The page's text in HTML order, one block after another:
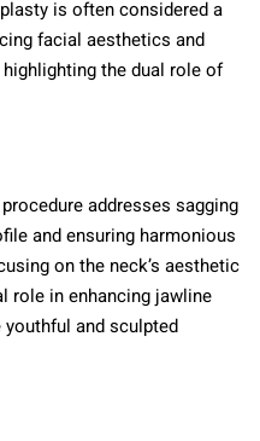
is often considered a
facial aesthetics and
the dual role of
addresses sagging
and ensuring harmonious
on the neck’s aesthetic
role in enhancing jawline
and sculpted